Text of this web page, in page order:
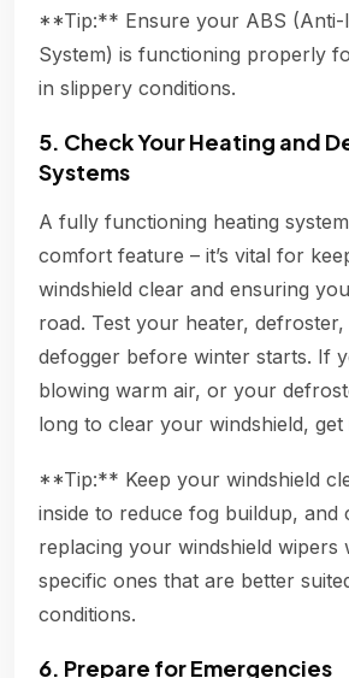
**Tip:** Ensure your ABS (Anti-
System) is functioning properly
in slippery conditions.
5. Check Your Heating and
Systems
A fully functioning heating
comfort feature – it’s vital for
windshield clear and ensuring
road. Test your heater,
defogger before winter starts. If
blowing warm air, or your
long to clear your windshield, get
**Tip:** Keep your windshield
inside to reduce fog buildup, and
replacing your windshield wipers
specific ones that are better
conditions.
6. Prepare for Emergencies